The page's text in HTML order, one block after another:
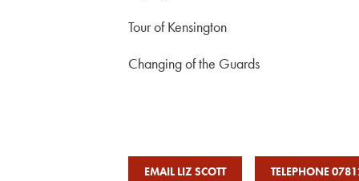
Tour of Kensington
Changing of the Guards
EMAIL LIZ SCOTT TELEPHONE